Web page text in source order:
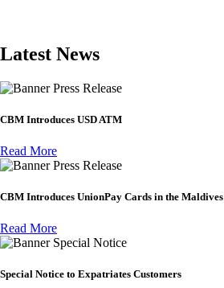
Latest News
Press Release
CBM Introduces USD ATM
Read More
Press Release
CBM Introduces UnionPay Cards in the Maldives
Read More
Special Notice
Special Notice to Expatriates Customers